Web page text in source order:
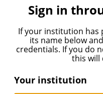
Sign in
If your institution has
its name below
credentials. If you do
this will
Your institution